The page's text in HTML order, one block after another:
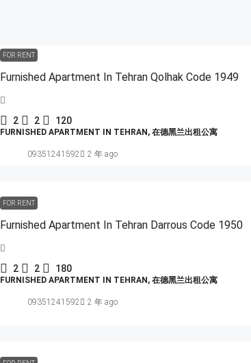
FOR RENT
Furnished Apartment In Tehran Qolhak Code 1949
2 2 120
FURNISHED APARTMENT IN TEHRAN, 在德黑兰出租公寓
09351241592 2 年 ago
FOR RENT
Furnished Apartment In Tehran Darrous Code 1950
2 2 180
FURNISHED APARTMENT IN TEHRAN, 在德黑兰出租公寓
09351241592 2 年 ago